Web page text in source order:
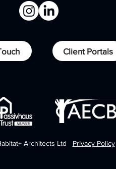
levels,
performance.Client Portals
Architects Ltd Privacy Policy